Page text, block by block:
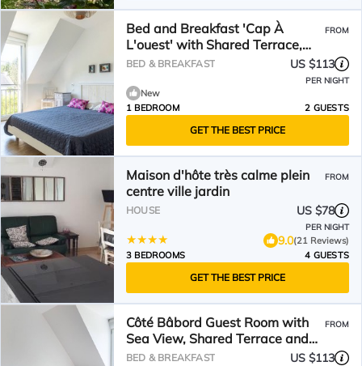
Bed and Breakfast 'Cap À
L'ouest' with Shared Terrace,
Shared Garden and Wi-Fi
FROM
BED & BREAKFAST US $113
PER NIGHT
New
1 BEDROOM
2 GUESTS
GET THE BEST PRICE
Maison d'hôte très calme plein
centre ville jardin
FROM
HOUSE US $78
PER NIGHT
9.0(21 Reviews)
3 BEDROOMS
4 GUESTS
GET THE BEST PRICE
Côté Bâbord Guest Room with
Sea View, Shared Terrace and
Wi-Fi
FROM
BED & BREAKFAST US $113